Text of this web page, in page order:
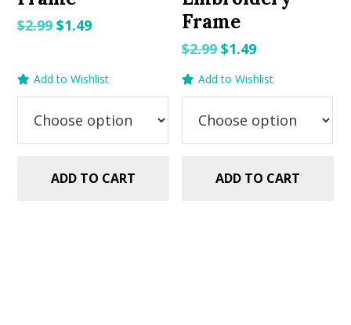
$2.99Original
$1.49Current
Add to Wishlist
ADD TO CART
Frame
$2.99 Original
$2.99.
$1.49Current
$1.49.
Add to Wishlist
ADD TO CART